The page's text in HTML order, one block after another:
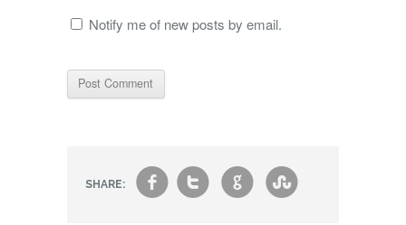
Notify me of new posts by email.
SHARE: ft g s